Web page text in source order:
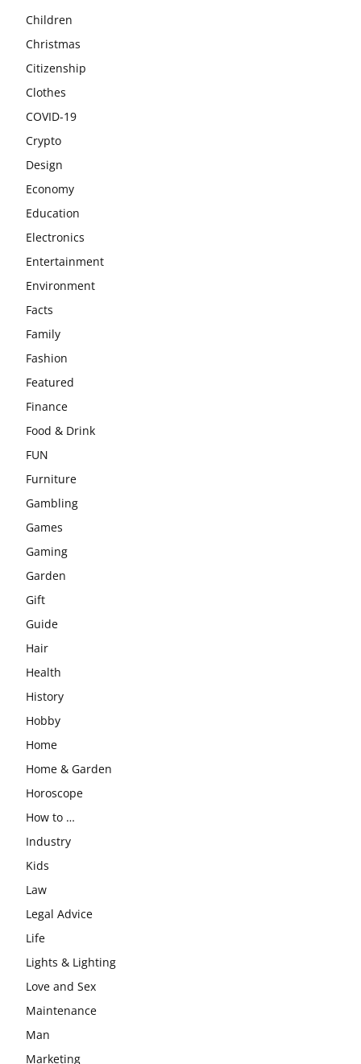
Children
Christmas
Citizenship
Clothes
COVID-19
Crypto
Design
Economy
Education
Electronics
Entertainment
Environment
Facts
Family
Fashion
Featured
Finance
Food & Drink
FUN
Furniture
Gambling
Games
Gaming
Garden
Gift
Guide
Hair
Health
History
Hobby
Home
Home & Garden
Horoscope
How to …
Industry
Kids
Law
Legal Advice
Life
Lights & Lighting
Love and Sex
Maintenance
Man
Marketing